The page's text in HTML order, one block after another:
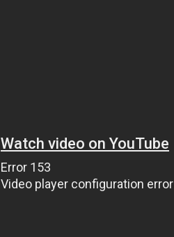
Watch video on YouTube
Error 153
Video player configuration error